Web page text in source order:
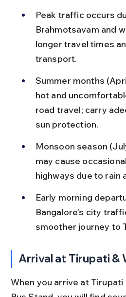
Peak traffic occurs
Brahmotsavam and
longer travel times
transport.
Summer months
hot and
road travel; carry
sun protection.
Monsoon season
may cause
highways due to rain
Early morning
Bangalore’s city
smoother journey to
Arrival at Tirupati &
When you arrive at